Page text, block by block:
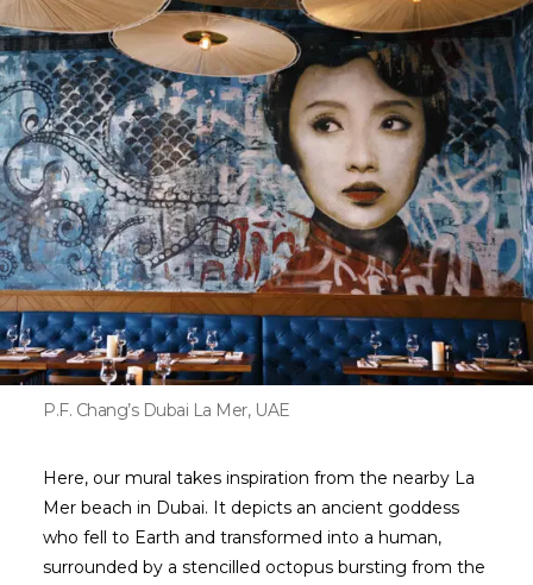
P.F. Chang’s Dubai La Mer, UAE
Here, our mural takes inspiration from the nearby La
Mer beach in Dubai. It depicts an ancient goddess
who fell to Earth and transformed into a human,
surrounded by a stencilled octopus bursting from the